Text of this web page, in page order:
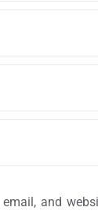
and